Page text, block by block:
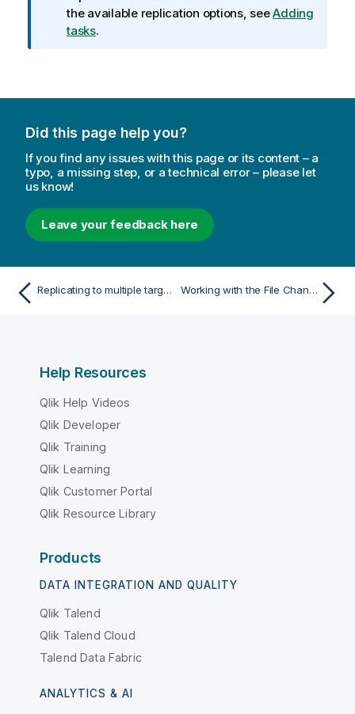
o
r
i
n
n
o
t
e
the available replication options, seeAdding
tasks.
Did this page help you?
If you find any issues with this page or its content – a
typo, a missing step, or a technical error – please let
us know!
Leave your feedback here
Replicating to multiple targets (distribution) Working with the File Channel data files
Help Resources
Qlik Help Videos
Qlik Developer
Qlik Training
Qlik Learning
Qlik Customer Portal
Qlik Resource Library
Products
DATA INTEGRATION AND QUALITY
Qlik Talend
Qlik Talend Cloud
Talend Data Fabric
ANALYTICS & AI